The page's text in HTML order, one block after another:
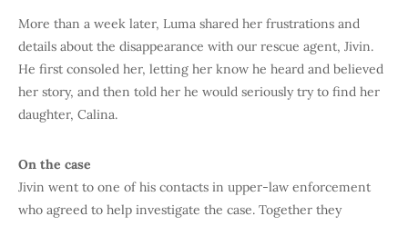
More than a week later, Luma shared her frustrations and
details about the disappearance with our rescue agent, Jivin.
He first consoled her, letting her know he heard and believed
her story, and then told her he would seriously try to find her
daughter, Calina.
On the case
Jivin went to one of his contacts in upper-law enforcement
who agreed to help investigate the case. Together they